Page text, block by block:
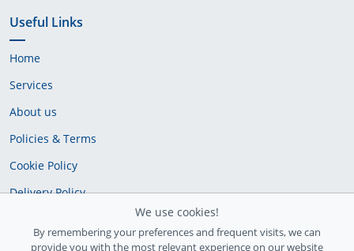
Useful Links
Home
Services
About us
Policies & Terms
Cookie Policy
Delivery Policy
We use cookies!
By remembering your preferences and frequent visits, we can
provide you with the most relevant experience on our website